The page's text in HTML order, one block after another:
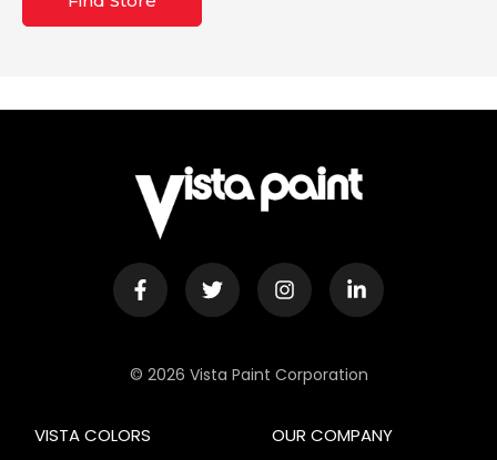
© 2026 Vista Paint Corporation
OUR COMPANY
VISTA COLORS